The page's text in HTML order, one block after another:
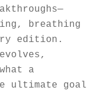
breathing
edition.
a
ultimate goal